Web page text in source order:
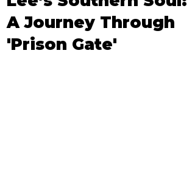
A Journey Through
'Prison Gate'